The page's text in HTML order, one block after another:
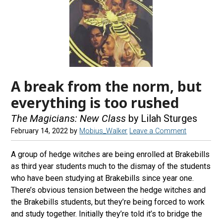
A break from the norm, but
everything is too rushed
The Magicians: New Class by Lilah Sturges
February 14, 2022 by Mobius_Walker Leave a Comment
A group of hedge witches are being enrolled at Brakebills
as third year students much to the dismay of the students
who have been studying at Brakebills since year one.
There’s obvious tension between the hedge witches and
the Brakebills students, but they’re being forced to work
and study together. Initially they’re told it’s to bridge the